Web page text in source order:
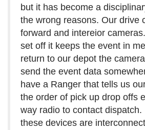
but it has become a
the wrong reasons. Our drive
forward and intereior
set off it keeps the event in
return to our depot the
send the event data
have a Ranger that tells us
the order of pick up drop offs
way radio to contact
these devices are